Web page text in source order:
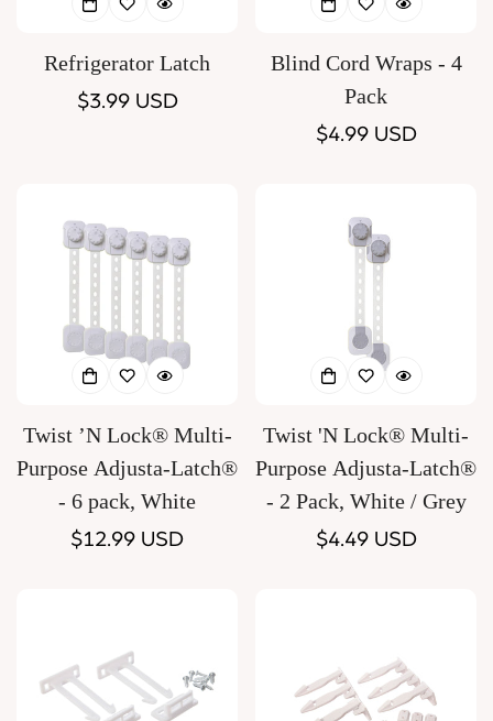
Refrigerator Latch
Regular
$3.99 USD
Blind Cord Wraps - 4
Pack
Regular
$4.99 USD
Twist ’N Lock® Multi-
Purpose Adjusta-Latch®
- 6 pack, White
Regular
$12.99 USD
Twist 'N Lock® Multi-
Purpose Adjusta-Latch®
- 2 Pack, White / Grey
Regular
$4.49 USD